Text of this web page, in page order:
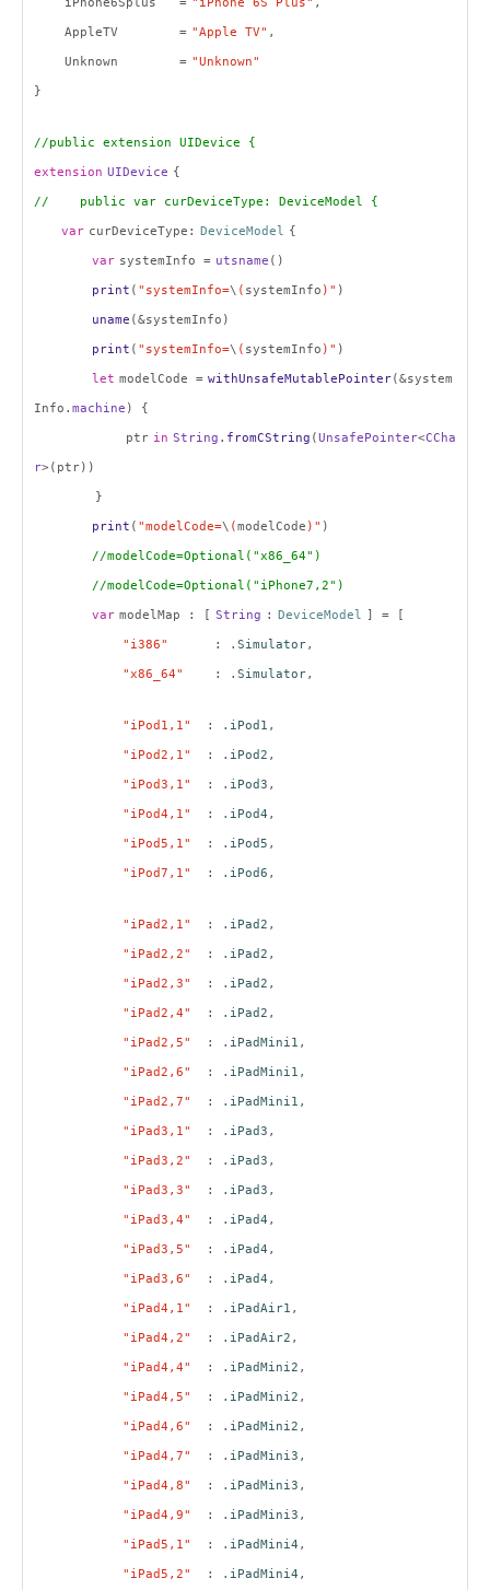
AppleTV = "Apple TV" ,
Unknown = "Unknown"
}
//public extension UIDevice {
extension UIDevice {
// public var curDeviceType: DeviceModel {
var curDeviceType: DeviceModel {
var systemInfo = utsname ()
print ( "systemInfo=\ ( systemInfo )" )
uname (&systemInfo)
print ( "systemInfo=\ ( systemInfo )" )
let modelCode = withUnsafeMutablePointer(&system
Info. machine ) {
ptr in String . fromCString (UnsafePointer<CCha
r>(ptr))
}
print ( "modelCode=\ (modelCode )" )
//modelCode=Optional("x86_64")
//modelCode=Optional("iPhone7,2")
var modelMap : [ String : DeviceModel ] = [
"i386" : . Simulator,
"x86_64" : . Simulator,
"iPod1,1" : . iPod1 ,
"iPod2,1" : . iPod2 ,
"iPod3,1" : . iPod3 ,
"iPod4,1" : . iPod4 ,
"iPod5,1" : . iPod5 ,
"iPod7,1" : . iPod6 ,
"iPad2,1" : . iPad2 ,
"iPad2,2" : . iPad2 ,
"iPad2,3" : . iPad2 ,
"iPad2,4" : . iPad2 ,
"iPad2,5" : . iPadMini1 ,
"iPad2,6" : . iPadMini1 ,
"iPad2,7" : . iPadMini1 ,
"iPad3,1" : . iPad3 ,
"iPad3,2" : . iPad3 ,
"iPad3,3" : . iPad3 ,
"iPad3,4" : . iPad4 ,
"iPad3,5" : . iPad4 ,
"iPad3,6" : . iPad4 ,
"iPad4,1" : . iPadAir1 ,
"iPad4,2" : . iPadAir2 ,
"iPad4,4" : . iPadMini2 ,
"iPad4,5" : . iPadMini2 ,
"iPad4,6" : . iPadMini2 ,
"iPad4,7" : . iPadMini3 ,
"iPad4,8" : . iPadMini3 ,
"iPad4,9" : . iPadMini3 ,
"iPad5,1" : . iPadMini4 ,
"iPad5,2" : . iPadMini4 ,